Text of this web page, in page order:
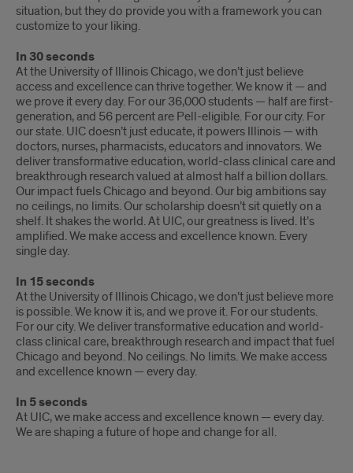
situation, but they do provide you with a framework you can
customize to your liking.
In 30 seconds
At the University of Illinois Chicago, we don’t just believe
access and excellence can thrive together. We know it — and
we prove it every day. For our 36,000 students — half are first-
generation, and 56 percent are Pell-eligible. For our city. For
our state. UIC doesn’t just educate, it powers Illinois — with
doctors, nurses, pharmacists, educators and innovators. We
deliver transformative education, world-class clinical care and
breakthrough research valued at almost half a billion dollars.
Our impact fuels Chicago and beyond. Our big ambitions say
no ceilings, no limits. Our scholarship doesn’t sit quietly on a
shelf. It shakes the world. At UIC, our greatness is lived. It’s
amplified. We make access and excellence known. Every
single day.
In 15 seconds
At the University of Illinois Chicago, we don’t just believe more
is possible. We know it is, and we prove it. For our students.
For our city. We deliver transformative education and world-
class clinical care, breakthrough research and impact that fuel
Chicago and beyond. No ceilings. No limits. We make access
and excellence known — every day.
In 5 seconds
At UIC, we make access and excellence known — every day.
We are shaping a future of hope and change for all.